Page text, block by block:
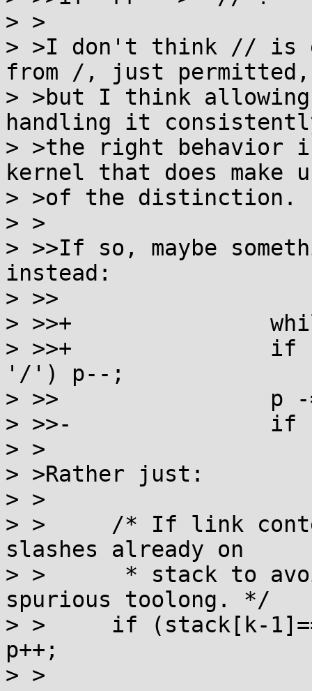
> >
> >I don't think // is
from /, just permitted,
> >but I think
handling it
> >the right behavior
kernel that does make
> >of the distinction.
> >
> >>If so, maybe
instead:
> >>
> >>+
> >>+               if
'/') p--;
> >>                p -
> >>-               if
> >
> >Rather just:
> >
> >	/* If link contents end in /, strip any
slashes already on
> >	 * stack to avoid /->// or //->/// or
spurious toolong. */
> >	if (stack[k-1]=='/') while (stack[p]=='/')
p++;
> >